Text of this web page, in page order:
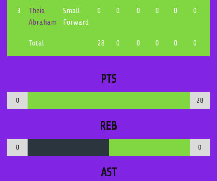
3
Theia
Abraham
Small
Forward
0 0 0 0 0 0
Total 28 0 0 0 0 0
PTS
0 28
REB
0 0
AST